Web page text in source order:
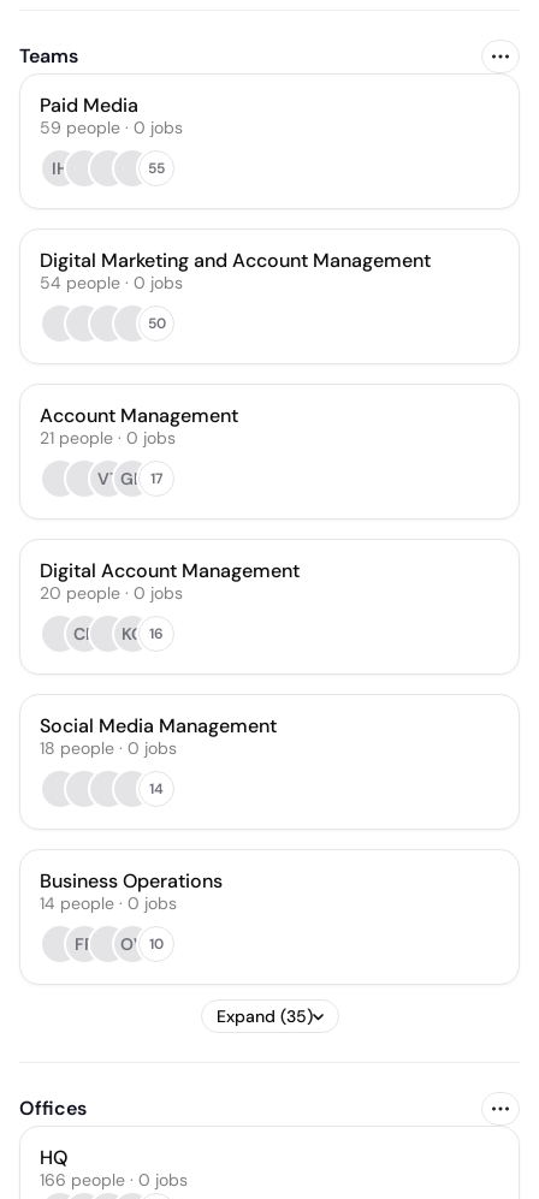
Teams
Paid Media
59 people · 0 jobs
IH
55
Digital Marketing and Account Management
54 people · 0 jobs
50
Account Management
21 people · 0 jobs
VT GB 17
Digital Account Management
20 people · 0 jobs
CR
KG 16
Social Media Management
18 people · 0 jobs
14
Business Operations
14 people · 0 jobs
FP
OV 10
Expand (35)
Offices
HQ
166 people · 0 jobs